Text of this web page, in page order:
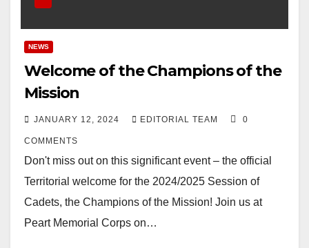
NEWS
Welcome of the Champions of the
Mission
JANUARY 12, 2024 EDITORIAL TEAM 0
COMMENTS
Don't miss out on this significant event – the official
Territorial welcome for the 2024/2025 Session of
Cadets, the Champions of the Mission! Join us at
Peart Memorial Corps on…